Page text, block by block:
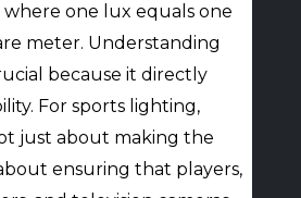
one lux equals one
meter. Understanding
because it directly
For sports lighting,
just about making the
ensuring that players,